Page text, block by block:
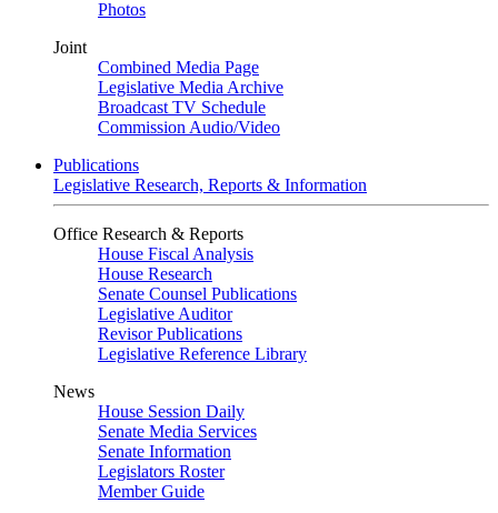
Photos
Joint
Combined Media Page
Legislative Media Archive
Broadcast TV Schedule
Commission Audio/Video
Publications
Legislative Research, Reports & Information
Office Research & Reports
House Fiscal Analysis
House Research
Senate Counsel Publications
Legislative Auditor
Revisor Publications
Legislative Reference Library
News
House Session Daily
Senate Media Services
Senate Information
Legislators Roster
Member Guide